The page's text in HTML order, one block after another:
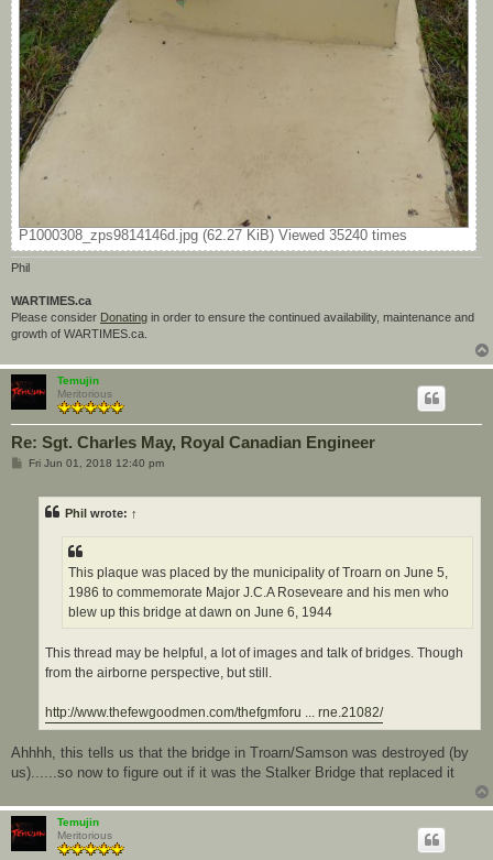
P1000308_zps9814146d.jpg (62.27 KiB) Viewed 35240 times
Phil
WARTIMES.ca
Please consider Donating in order to ensure the continued availability, maintenance and
growth of WARTIMES.ca.
Temujin
Meritorious
Re: Sgt. Charles May, Royal Canadian Engineer
PFri Jun 01, 2018 12:40 pm
Phil wrote: ↑
This plaque was placed by the municipality of Troarn on June 5,
1986 to commemorate Major J.C.A Roseveare and his men who
blew up this bridge at dawn on June 6, 1944
This thread may be helpful, a lot of images and talk of bridges. Though
from the airborne perspective, but still.
http://www.thefewgoodmen.com/thefgmforu ... rne.21082/
Ahhhh, this tells us that the bridge in Troarn/Samson was destroyed (by
us)......so now to figure out if it was the Stalker Bridge that replaced it
Temujin
Meritorious